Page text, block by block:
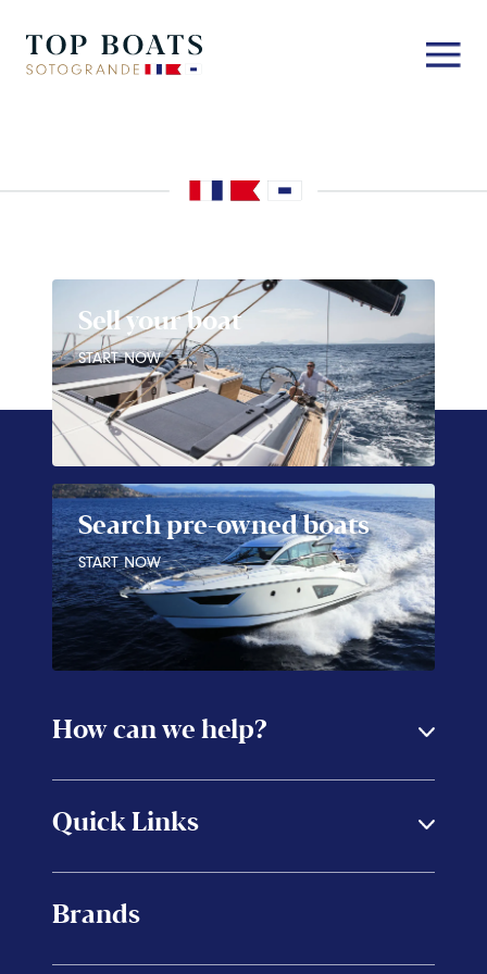
Sell your boat
START NOW
Search pre-owned boats
START NOW
How can we help?
Quick Links
Brands